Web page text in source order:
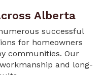
Alberta
successful
for homeowners
communities. Our
and long-